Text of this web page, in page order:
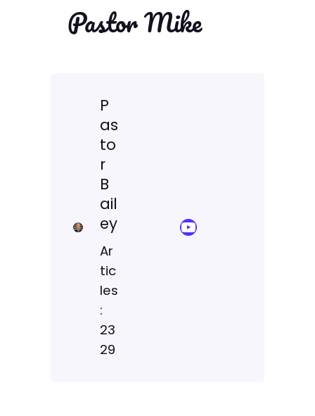
Pastor Mike
P
as
to
r
B
ail
ey
Ar
tic
les
:
23
29
YouTube Sermon Streams